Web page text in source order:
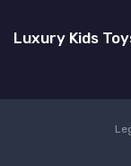
Luxury Kids